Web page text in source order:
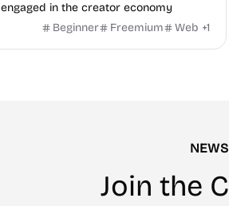
engaged in the creator economy
Beginner
Freemium Web +1
Join the